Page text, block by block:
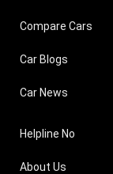
Compare Cars
Car Blogs
Car News
Helpline No
About Us